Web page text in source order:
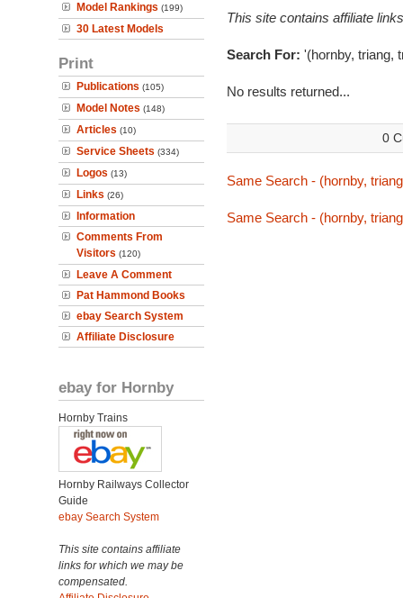
Model Rankings (199)
30 Latest Models
Print
Publications (105)
Model Notes (148)
Articles (10)
Service Sheets (334)
Logos (13)
Links (26)
Information
Comments From
Visitors (120)
Leave A Comment
Pat Hammond Books
ebay Search System
Affiliate Disclosure
ebay for Hornby
Hornby Trains
Hornby Railways Collector
Guide
ebay Search System
This site contains affiliate
links for which we may be
compensated.
This site contains affiliate
Search For: '(hornby, triang,
No results returned...
0
Same Search - (hornby,
Same Search - (hornby,